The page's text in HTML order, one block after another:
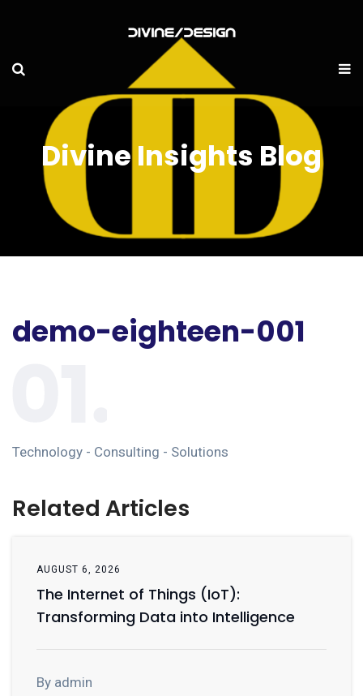
Divine Insights Blog
demo-eighteen-001
Technology - Consulting - Solutions
Related Articles
AUGUST 6, 2026
The Internet of Things (IoT):
Transforming Data into Intelligence
By admin